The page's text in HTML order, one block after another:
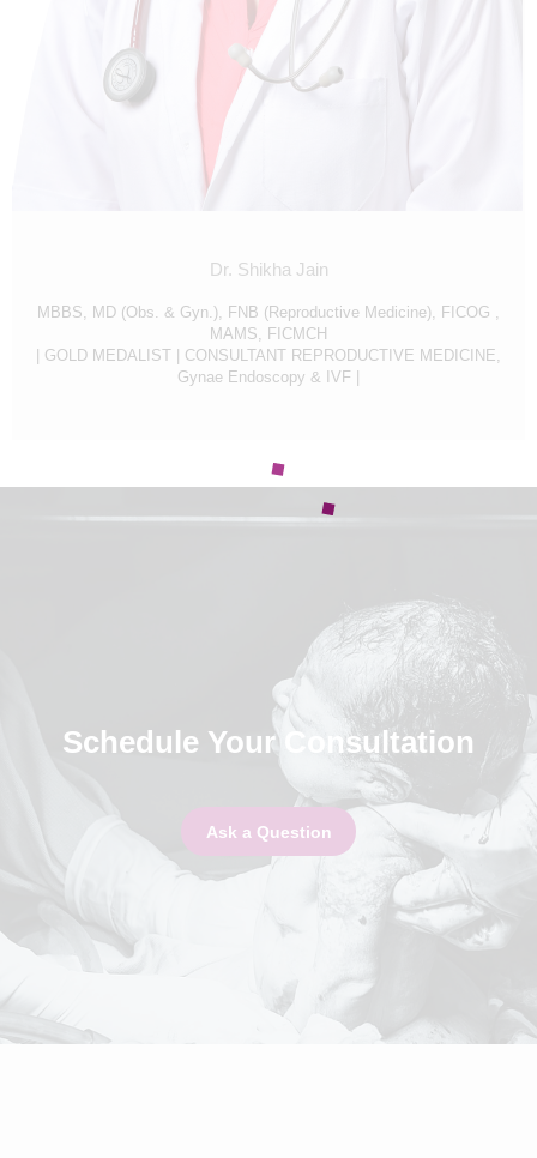
CONTACT US
APPOINTMENTS
Dr. Shikha Jain
MBBS, MD (Obs. & Gyn.), FNB (Reproductive Medicine), FICOG ,
MAMS, FICMCH
| GOLD MEDALIST | CONSULTANT REPRODUCTIVE MEDICINE,
Gynae Endoscopy & IVF |
Schedule Your Consultation
Ask a Question